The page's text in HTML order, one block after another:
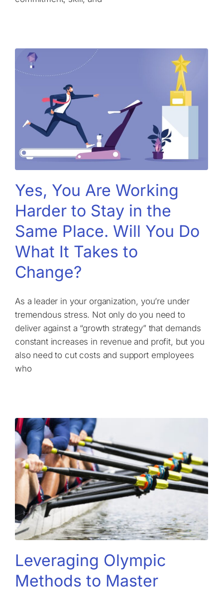
Yes, You Are Working
Harder to Stay in the
Same Place. Will You Do
What It Takes to
Change?
As a leader in your organization, you’re under
tremendous stress. Not only do you need to
deliver against a “growth strategy” that demands
constant increases in revenue and profit, but you
also need to cut costs and support employees
who
Leveraging Olympic
Methods to Master